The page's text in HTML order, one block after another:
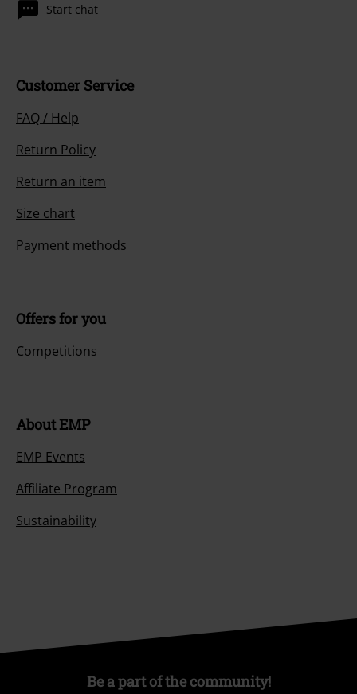
Start chat
Customer Service
FAQ / Help
Return Policy
Return an item
Size chart
Payment methods
Offers for you
Competitions
About EMP
EMP Events
Affiliate Program
Sustainability
Be a part of the community!